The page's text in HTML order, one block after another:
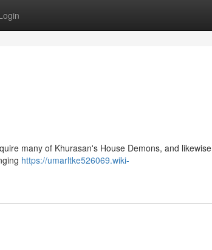
many of Khurasan's House Demons, and likewise
https://umarltke526069.wiki-